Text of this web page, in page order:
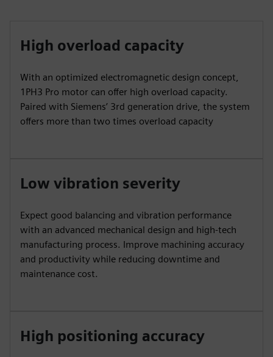
High overload capacity
With an optimized electromagnetic design concept,
1PH3 Pro motor can offer high overload capacity.
Paired with Siemens’ 3rd generation drive, the system
offers more than two times overload capacity
Low vibration severity
Expect good balancing and vibration performance
with an advanced mechanical design and high-tech
manufacturing process. Improve machining accuracy
and productivity while reducing downtime and
maintenance cost.
High positioning accuracy